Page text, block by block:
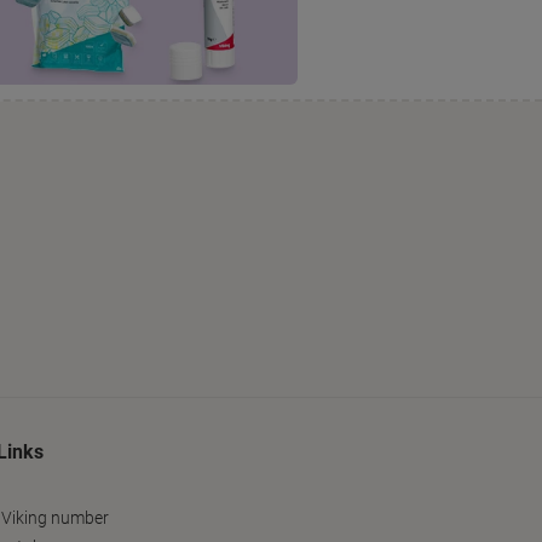
number